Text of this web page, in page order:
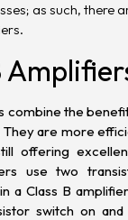
as such, there
combine the
They are more
offering
use two
a Class B
switch on